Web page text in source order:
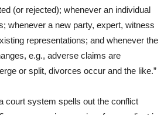
(or rejected); whenever an individual
whenever a new party, expert, witness
representations; and whenever the
e.g., adverse claims are
or split, divorces occur and the like.”
court system spells out the conflict